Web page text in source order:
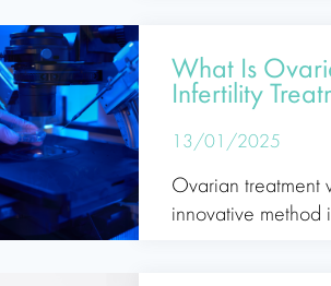
What Is
Infertility
13/01/2025
Ovarian treatment
innovative method